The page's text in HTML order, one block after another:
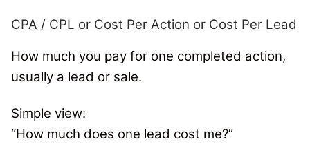
CPA / CPL or Cost Per Action or Cost Per Lead
How much you pay for one completed action,
usually a lead or sale.
Simple view:
“How much does one lead cost me?”